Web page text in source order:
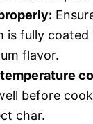
is fully
flavor.
before
char.